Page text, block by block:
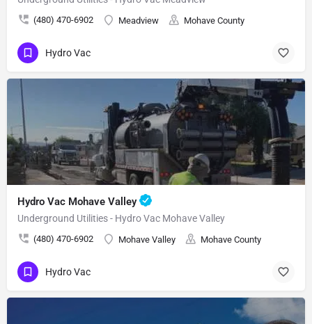
(480) 470-6902 Meadview Mohave County
Hydro Vac
Hydro Vac Mohave Valley
Underground Utilities - Hydro Vac Mohave Valley
(480) 470-6902 Mohave Valley Mohave County
Hydro Vac